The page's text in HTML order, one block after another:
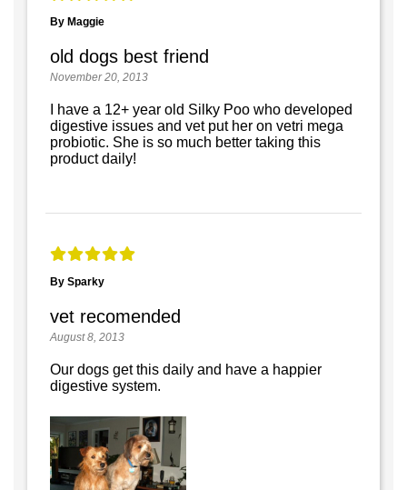
By Maggie
old dogs best friend
November 20, 2013
I have a 12+ year old Silky Poo who developed
digestive issues and vet put her on vetri mega
probiotic. She is so much better taking this
product daily!
By Sparky
vet recomended
August 8, 2013
Our dogs get this daily and have a happier
digestive system.